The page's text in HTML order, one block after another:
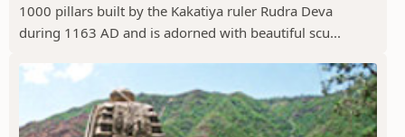
1000 pillars built by the Kakatiya ruler Rudra Deva
during 1163 AD and is adorned with beautiful scu...